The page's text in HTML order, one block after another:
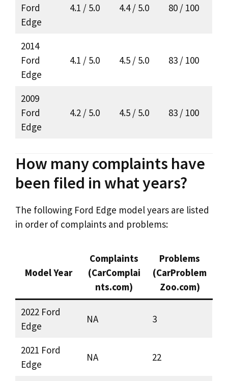
Ford
Edge
4.1 / 5.0 4.4 / 5.0 80 / 100
2014
Ford
Edge
4.1 / 5.0 4.5 / 5.0 83 / 100
2009
Ford
Edge
4.2 / 5.0 4.5 / 5.0 83 / 100
How many complaints have
been filed in what years?
The following Ford Edge model years are listed
in order of complaints and problems:
Model Year
Complaints
(CarComplai
nts.com)
Problems
(CarProblem
Zoo.com)
2022 Ford
Edge
NA 3
2021 Ford
Edge
NA 22